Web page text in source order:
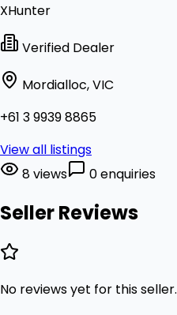
XHunter
Verified Dealer
Mordialloc, VIC
+61 3 9939 8865
View all listings
8 views
0 enquiries
Seller Reviews
No reviews yet for this seller.